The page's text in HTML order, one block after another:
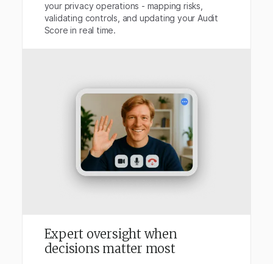
your privacy operations - mapping risks,
validating controls, and updating your Audit
Score in real time.
Expert oversight when
decisions matter most